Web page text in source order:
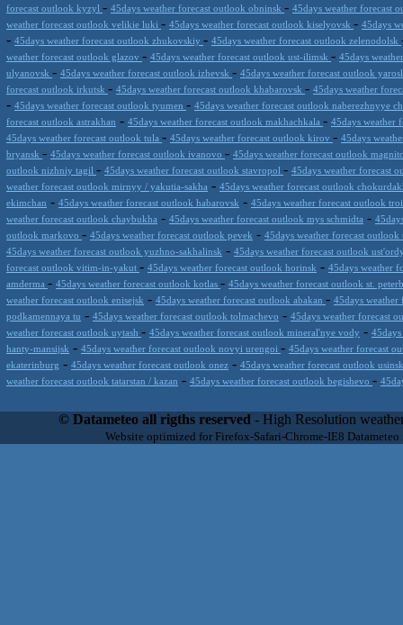
forecast outlook kyzyl - 45days weather forecast outlook obninsk - 45days weather forecast
weather forecast outlook velikie luki - 45days weather forecast outlook kiselyovsk - 45days
- 45days weather forecast outlook zhukovskiy - 45days weather forecast outlook zelenodolsk
weather forecast outlook glazov - 45days weather forecast outlook ust-ilimsk - 45days
ulyanovsk - 45days weather forecast outlook izhevsk - 45days weather forecast outlook
forecast outlook irkutsk - 45days weather forecast outlook khabarovsk - 45days weather
- 45days weather forecast outlook tyumen - 45days weather forecast outlook naberezhnyye
forecast outlook astrakhan - 45days weather forecast outlook makhachkala - 45days weather
45days weather forecast outlook tula - 45days weather forecast outlook kirov - 45days
bryansk - 45days weather forecast outlook ivanovo - 45days weather forecast outlook
outlook nizhniy tagil - 45days weather forecast outlook stavropol - 45days weather forecast
weather forecast outlook mirnyy / yakutia-sakha - 45days weather forecast outlook
ekimchan - 45days weather forecast outlook habarovsk - 45days weather forecast outlook
weather forecast outlook chaybukha - 45days weather forecast outlook mys schmidta -
outlook markovo - 45days weather forecast outlook pevek - 45days weather forecast outlook
45days weather forecast outlook yuzhno-sakhalinsk - 45days weather forecast outlook
forecast outlook vitim-in-yakut - 45days weather forecast outlook horinsk - 45days weather
amderma - 45days weather forecast outlook kotlas - 45days weather forecast outlook st.
weather forecast outlook enisejsk - 45days weather forecast outlook abakan - 45days weather
podkamennaya tu - 45days weather forecast outlook tolmachevo - 45days weather forecast
weather forecast outlook uytash - 45days weather forecast outlook mineral'nye vody -
hanty-mansijsk - 45days weather forecast outlook novyi urengoi - 45days weather forecast
ekaterinburg - 45days weather forecast outlook onez - 45days weather forecast outlook
weather forecast outlook tatarstan / kazan - 45days weather forecast outlook begishevo -
scalable, from the simple xml application or CSV feed working on
environments but can easily integrated with third-party
located in Italy operating since 2000 with an international focus
© Datameteo all rigths reserved - High Resolution
Website optimized for Firefox-Safari-Chrome-IE8